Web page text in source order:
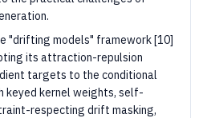
"drifting models" framework [10]
its attraction-repulsion
targets to the conditional
keyed kernel weights, self-
respecting drift masking,